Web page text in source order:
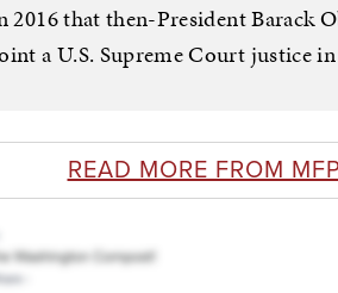
2016 that then-President Barack
a U.S. Supreme Court justice
READ MORE FROM MFP